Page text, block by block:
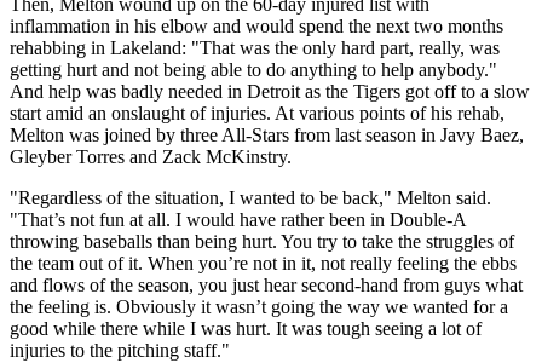
Then, Melton wound up on the 60-day injured list with
inflammation in his elbow and would spend the next two months
rehabbing in Lakeland: "That was the only hard part, really, was
getting hurt and not being able to do anything to help anybody."
And help was badly needed in Detroit as the Tigers got off to a slow
start amid an onslaught of injuries. At various points of his rehab,
Melton was joined by three All-Stars from last season in Javy Baez,
Gleyber Torres and Zack McKinstry.
"Regardless of the situation, I wanted to be back," Melton said.
"That’s not fun at all. I would have rather been in Double-A
throwing baseballs than being hurt. You try to take the struggles of
the team out of it. When you’re not in it, not really feeling the ebbs
and flows of the season, you just hear second-hand from guys what
the feeling is. Obviously it wasn’t going the way we wanted for a
good while there while I was hurt. It was tough seeing a lot of
injuries to the pitching staff."